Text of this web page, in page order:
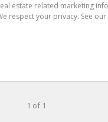
estate related marketing
respect your privacy. See our
1 of 1